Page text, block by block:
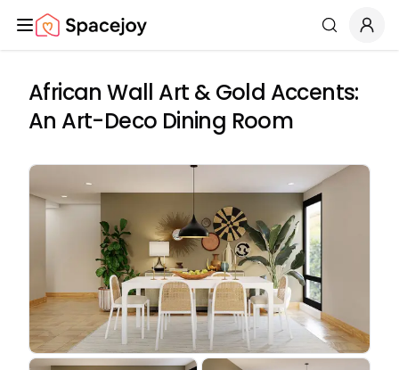
Spacejoy Search
African Wall Art & Gold Accents:
An Art-Deco Dining Room